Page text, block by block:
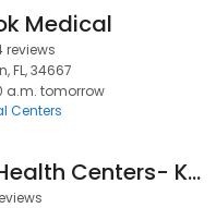
Medical
reviews
FL, 34667
a.m. tomorrow
Centers
EliteCare Health Centers- Kristen Phillips, DO